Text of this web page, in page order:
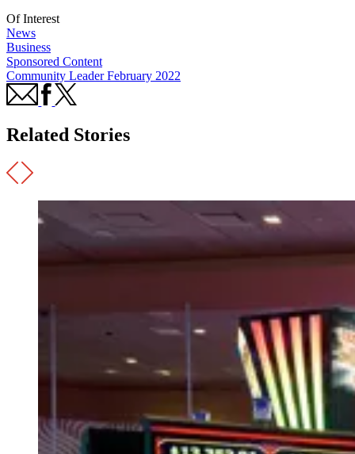
Of Interest
News
Business
Sponsored Content
Community Leader February 2022
Related Stories